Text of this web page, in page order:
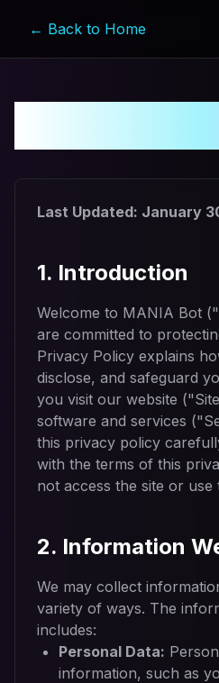
← Back to Home
Last Updated: January
1. Introduction
Welcome to MANIA Bot
are committed to
Privacy Policy explains
disclose, and safeguard
you visit our website
software and services
this privacy policy
with the terms of this
not access the site or use
2. Information
We may collect
variety of ways. The
includes:
Personal Data:
information, such as